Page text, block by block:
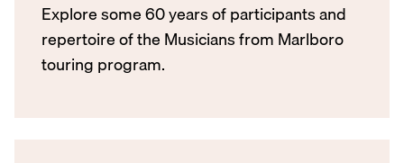
Explore some 60 years of participants and
repertoire of the Musicians from Marlboro
touring program.